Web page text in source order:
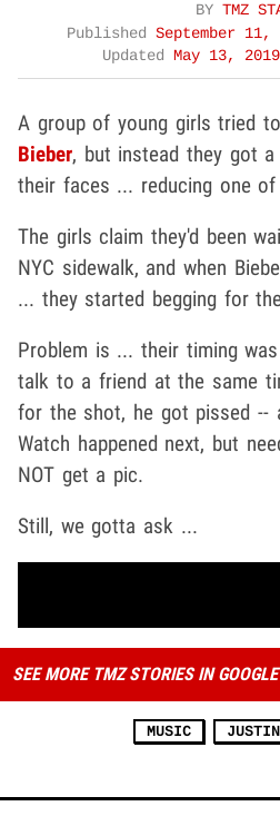
BY TMZ
Published September 11,
Updated
May 13, 2019
A group of young girls tried
Bieber, but instead they got
their faces ... reducing one
The girls claim they'd been
NYC sidewalk, and when
... they started begging for
Problem is ... their timing
talk to a friend at the same
for the shot, he got pissed --
Watch happened next, but
NOT get a pic.
Still, we gotta ask ...
SEE MORE TMZ STORIES IN GOOGLE
MUSIC